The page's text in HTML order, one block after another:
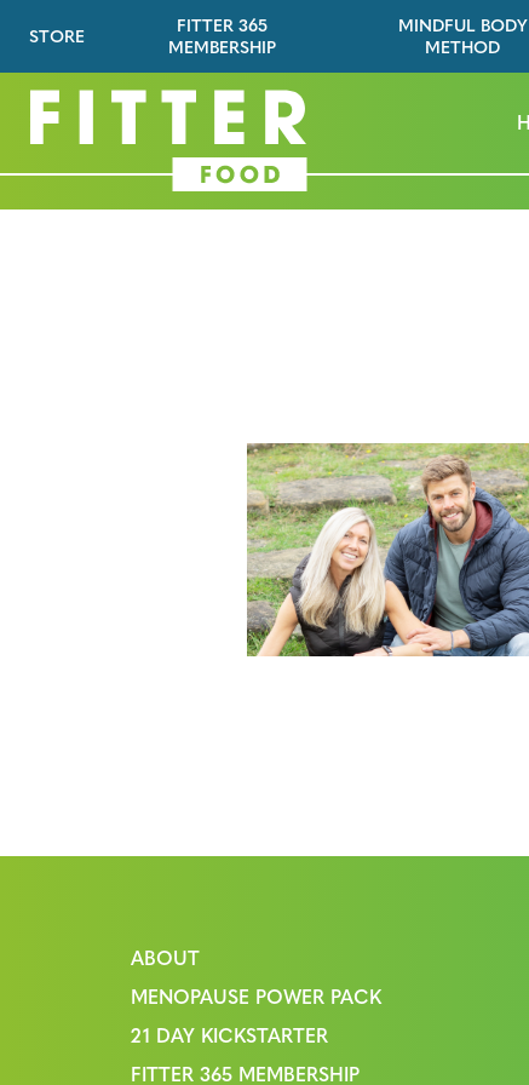
STORE
FITTER 365
MEMBERSHIP
MINDFUL BODY
METHOD
ABOUT
MENOPAUSE POWER PACK
21 DAY KICKSTARTER
FITTER 365 MEMBERSHIP